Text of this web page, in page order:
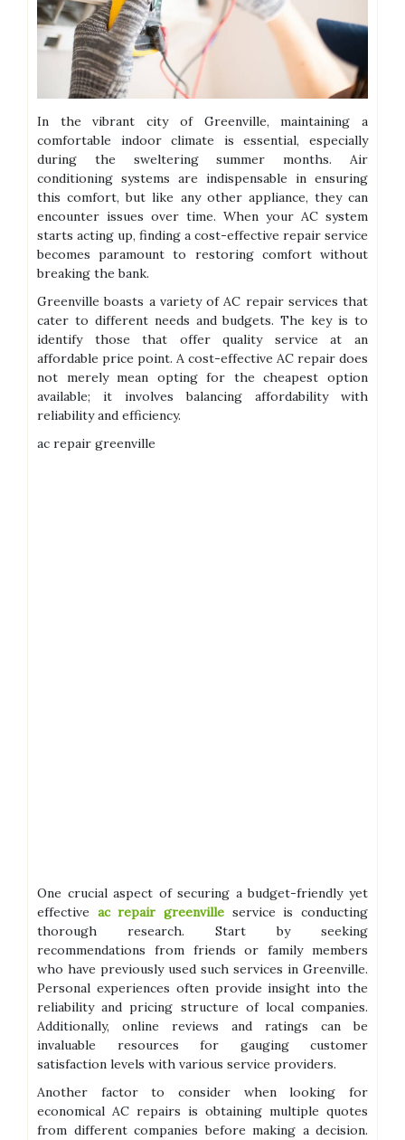
In the vibrant city of Greenville, maintaining a
comfortable indoor climate is essential, especially
during the sweltering summer months. Air
conditioning systems are indispensable in ensuring
this comfort, but like any other appliance, they can
encounter issues over time. When your AC system
starts acting up, finding a cost-effective repair service
becomes paramount to restoring comfort without
breaking the bank.
Greenville boasts a variety of AC repair services that
cater to different needs and budgets. The key is to
identify those that offer quality service at an
affordable price point. A cost-effective AC repair does
not merely mean opting for the cheapest option
available; it involves balancing affordability with
reliability and efficiency.
ac repair greenville
One crucial aspect of securing a budget-friendly yet
effective ac repair greenville service is conducting
thorough research. Start by seeking
recommendations from friends or family members
who have previously used such services in Greenville.
Personal experiences often provide insight into the
reliability and pricing structure of local companies.
Additionally, online reviews and ratings can be
invaluable resources for gauging customer
satisfaction levels with various service providers.
Another factor to consider when looking for
economical AC repairs is obtaining multiple quotes
from different companies before making a decision.